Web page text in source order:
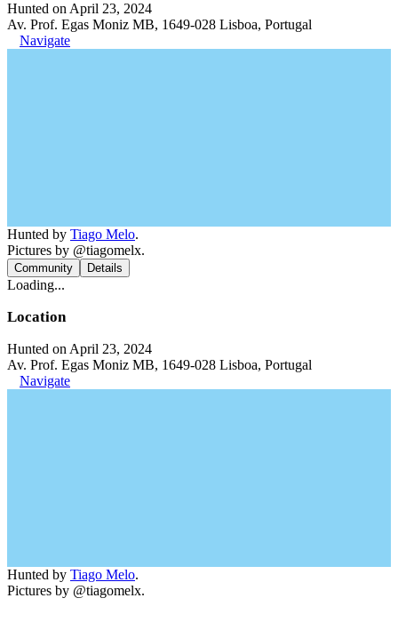
Hunted on April 23, 2024
Av. Prof. Egas Moniz MB, 1649-028 Lisboa, Portugal
Navigate
Hunted by Tiago Melo.
Pictures by @tiagomelx.
Community Details
Loading...
Location
Hunted on April 23, 2024
Av. Prof. Egas Moniz MB, 1649-028 Lisboa, Portugal
Navigate
Hunted by Tiago Melo.
Pictures by @tiagomelx.